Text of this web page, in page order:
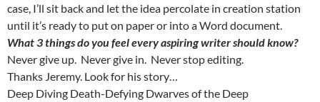
case, I’ll sit back and let the idea percolate in creation station
until it’s ready to put on paper or into a Word document.
What 3 things do you feel every aspiring writer should know?
Never give up. Never give in. Never stop editing.
Thanks Jeremy. Look for his story…
Deep Diving Death-Defying Dwarves of the Deep